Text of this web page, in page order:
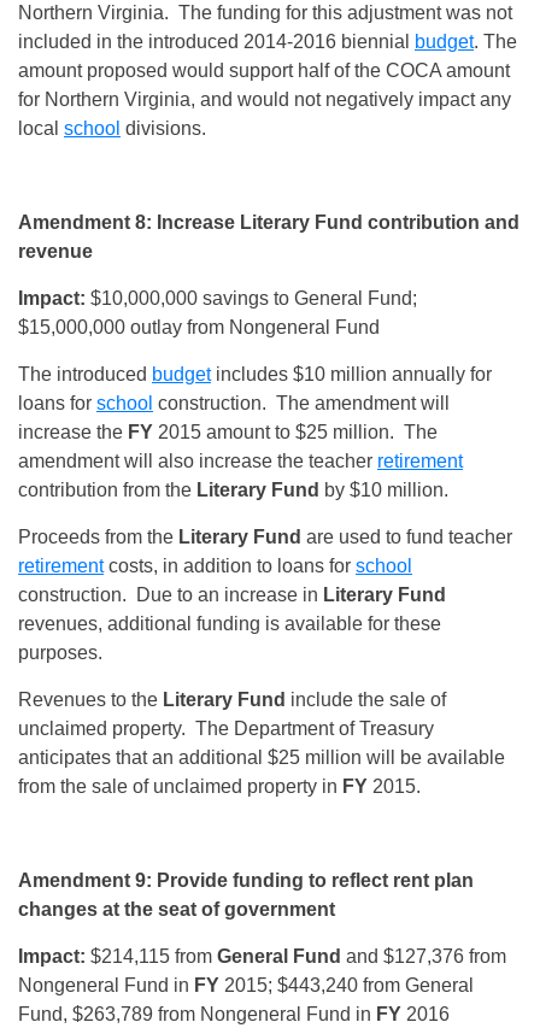
Northern Virginia. The funding for this adjustment was not
included in the introduced 2014-2016 biennial
budget. The
amount proposed would support half of the COCA amount
for Northern Virginia, and would not negatively impact any
local school divisions.
Amendment 8: Increase Literary Fund contribution and
revenue
Impact: $10,000,000 savings to General Fund;
$15,000,000 outlay from Nongeneral Fund
The introduced budgetincludes $10 million annually for
loans for school construction. The amendment will
increase the FY 2015 amount to $25 million. The
amendment will also increase the teacher retirement
contribution from the Literary Fund by $10 million.
Proceeds from the Literary Fund are used to fund teacher
retirementcosts, in addition to loans for school
construction. Due to an increase in Literary Fund
revenues, additional funding is available for these
purposes.
Revenues to the Literary Fund include the sale of
unclaimed property. The Department of Treasury
anticipates that an additional $25 million will be available
from the sale of unclaimed property in FY 2015.
Amendment 9: Provide funding to reflect rent plan
changes at the seat of government
Impact: $214,115 from General Fund and $127,376 from
Nongeneral Fund in FY 2015; $443,240 from General
Fund, $263,789 from Nongeneral Fund in FY 2016